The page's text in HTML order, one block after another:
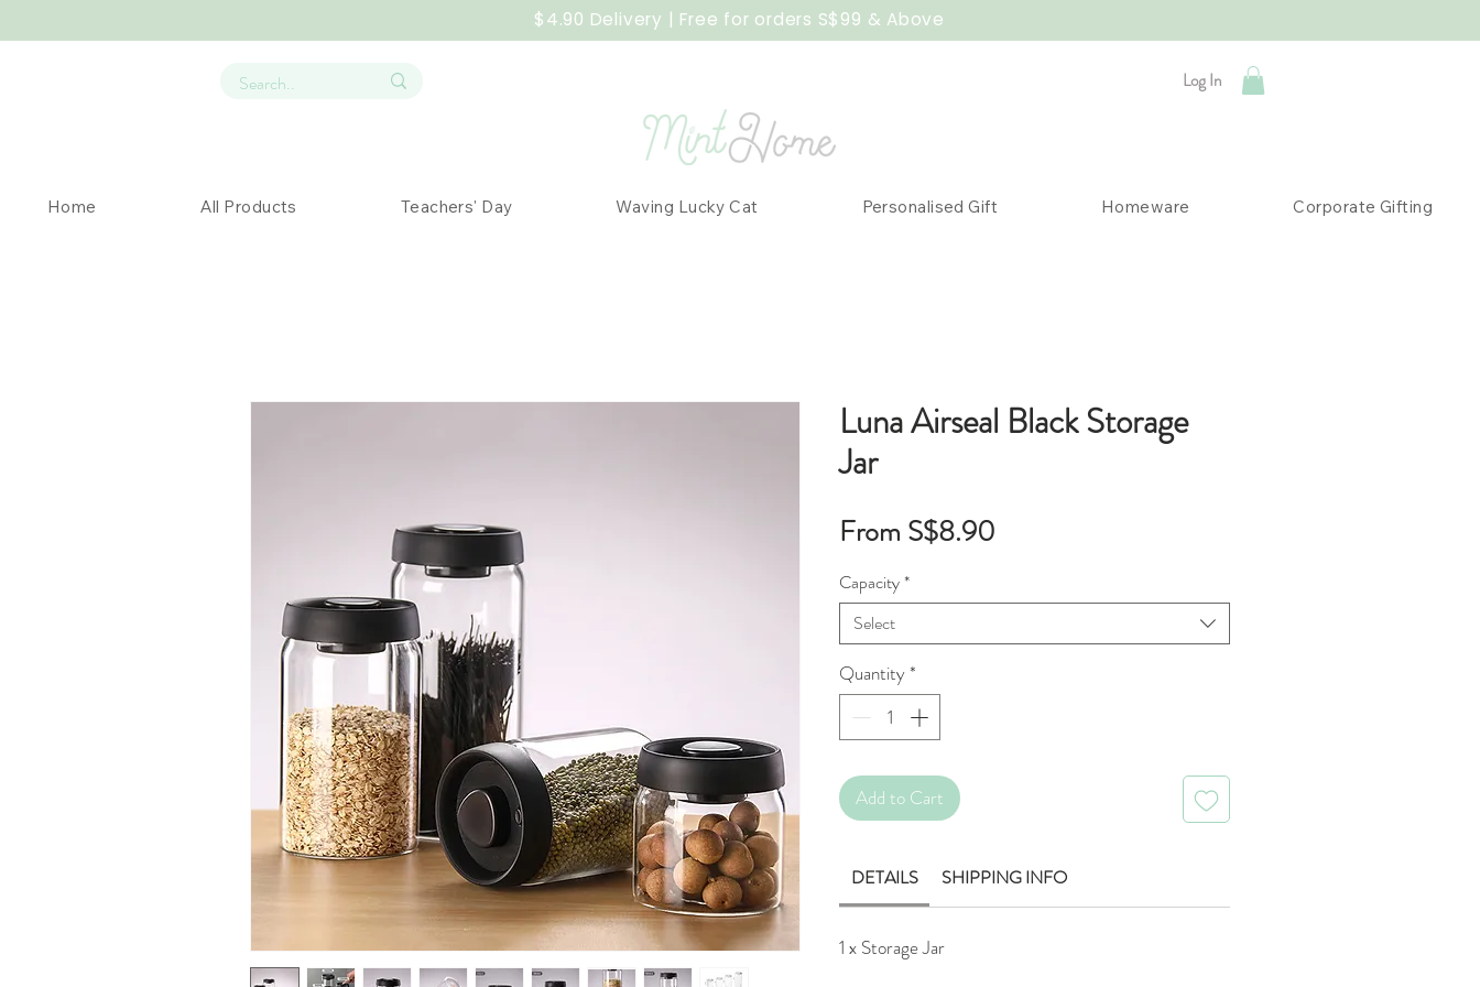
$4.90 Delivery | Free for orders S$99 & Above
Log In
Home All Products Teachers' Day Waving Lucky Cat Personalised Gift Homeware Corporate Gifting
Luna Airseal Black Storage
Jar
From S$8.90
Capacity*
Select
Quantity*
Add to Cart
DETAILS SHIPPING INFO
1 x Storage Jar